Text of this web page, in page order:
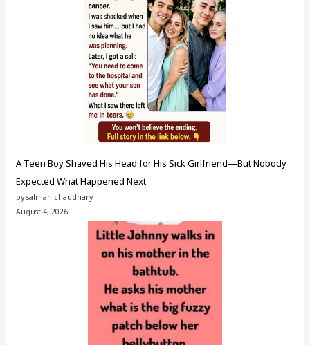
A Teen Boy Shaved His Head for His Sick Girlfriend—But Nobody
Expected What Happened Next
by salman chaudhary
August 4, 2026